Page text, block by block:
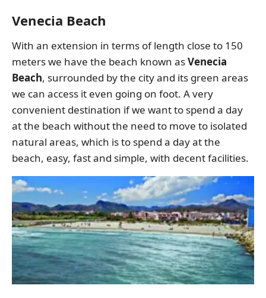
Venecia Beach
With an extension in terms of length close to 150
meters we have the beach known asVenecia
Beach, surrounded by the city and its green areas
we can access it even going on foot. A very
convenient destination if we want to spend a day
at the beach without the need to move to isolated
natural areas, which is to spend a day at the
beach, easy, fast and simple, with decent facilities.